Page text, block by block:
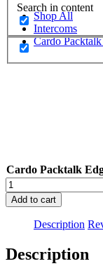
Search in content
Shop All
Intercoms
Cardo
Cardo Packtalk
Cardo
Packtalk
Edge
quantity
Add to cart
Description
Description